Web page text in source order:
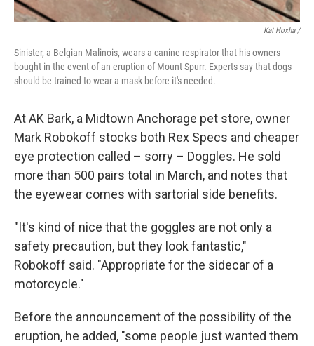
Kat Hoxha /
Sinister, a Belgian Malinois, wears a canine respirator that his owners
bought in the event of an eruption of Mount Spurr. Experts say that dogs
should be trained to wear a mask before it's needed.
At AK Bark, a Midtown Anchorage pet store, owner
Mark Robokoff stocks both Rex Specs and cheaper
eye protection called – sorry – Doggles. He sold
more than 500 pairs total in March, and notes that
the eyewear comes with sartorial side benefits.
"It's kind of nice that the goggles are not only a
safety precaution, but they look fantastic,"
Robokoff said. "Appropriate for the sidecar of a
motorcycle."
Before the announcement of the possibility of the
eruption, he added, "some people just wanted them